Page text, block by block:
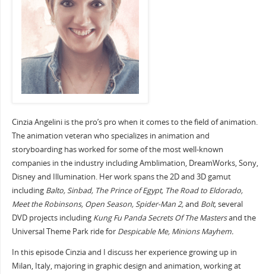
Cinzia Angelini is the pro’s pro when it comes to the field of animation.
The animation veteran who specializes in animation and
storyboarding has worked for some of the most well-known
companies in the industry including Amblimation, DreamWorks, Sony,
Disney and Illumination. Her work spans the 2D and 3D gamut
including Balto, Sinbad, The Prince of Egypt, The Road to Eldorado,
Meet the Robinsons, Open Season, Spider-Man 2,and Bolt,several
DVD projects including Kung Fu Panda Secrets Of The Mastersand the
Universal Theme Park ride for Despicable Me, Minions Mayhem.
In this episode Cinzia and I discuss her experience growing up in
Milan, Italy, majoring in graphic design and animation, working at